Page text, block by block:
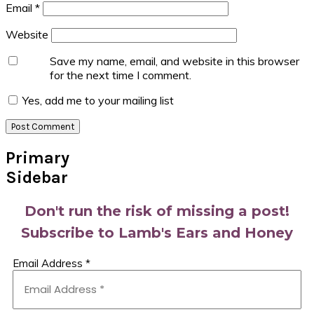
Email *
Website
Save my name, email, and website in this browser
for the next time I comment.
Yes, add me to your mailing list
Primary
Sidebar
Don't run the risk of missing a post!
Subscribe to Lamb's Ears and Honey
Email Address *